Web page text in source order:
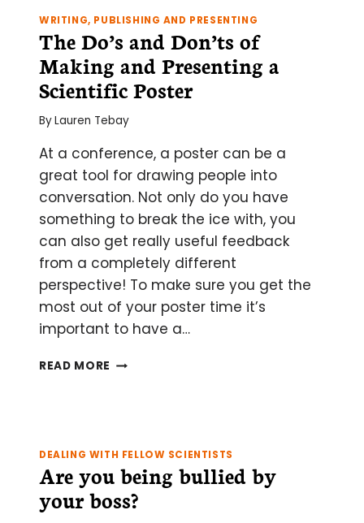
WRITING, PUBLISHING AND PRESENTING
The Do’s and Don’ts of
Making and Presenting a
Scientific Poster
ByLauren Tebay
At a conference, a poster can be a
great tool for drawing people into
conversation. Not only do you have
something to break the ice with, you
can also get really useful feedback
from a completely different
perspective! To make sure you get the
most out of your poster time it’s
important to have a…
READ MORE THE
MAKING
PRESENTING
A
DEALING WITH FELLOW SCIENTISTS
Are you being bullied by
your boss?